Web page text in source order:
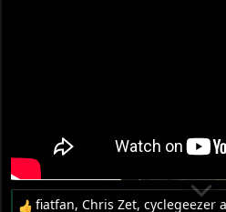
fiatfan,Chris Zet,cyclegeezer